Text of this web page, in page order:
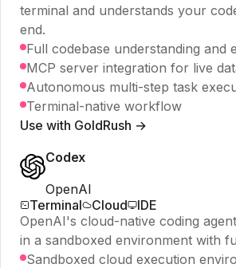
terminal and understands your
end.
Full codebase understanding and
MCP server integration for live
Autonomous multi-step task
Terminal-native workflow
Use with GoldRush →
Codex
OpenAI
Terminal
Cloud
IDE
OpenAI's cloud-native coding
in a sandboxed environment with
Sandboxed cloud execution